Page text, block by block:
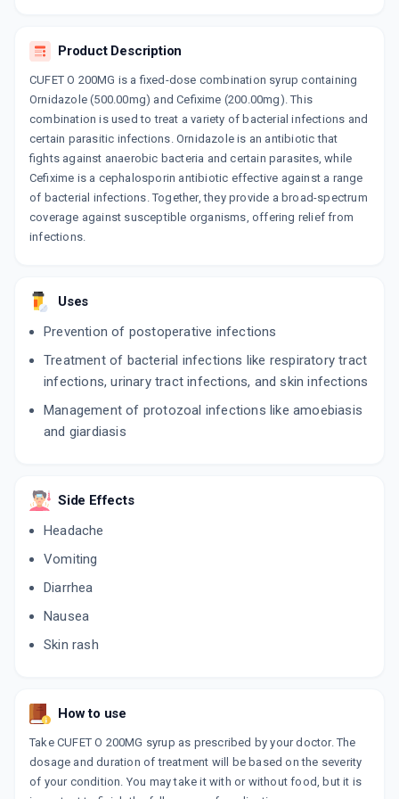
TAXIM OZ
By ALKEM LABORATORIES LTD
10 TABLET/STRIP
ADD TO CART
Product Description
CUFET O 200MG is a fixed-dose combination syrup containing
Ornidazole (500.00mg) and Cefixime (200.00mg). This
combination is used to treat a variety of bacterial infections and
certain parasitic infections. Ornidazole is an antibiotic that
fights against anaerobic bacteria and certain parasites, while
Cefixime is a cephalosporin antibiotic effective against a range
of bacterial infections. Together, they provide a broad-spectrum
coverage against susceptible organisms, offering relief from
infections.
Uses
Prevention of postoperative infections
Treatment of bacterial infections like respiratory tract
infections, urinary tract infections, and skin infections
Management of protozoal infections like amoebiasis
and giardiasis
Side Effects
Headache
Vomiting
Diarrhea
Nausea
Skin rash
How to use
Take CUFET O 200MG syrup as prescribed by your doctor. The
dosage and duration of treatment will be based on the severity
of your condition. You may take it with or without food, but it is